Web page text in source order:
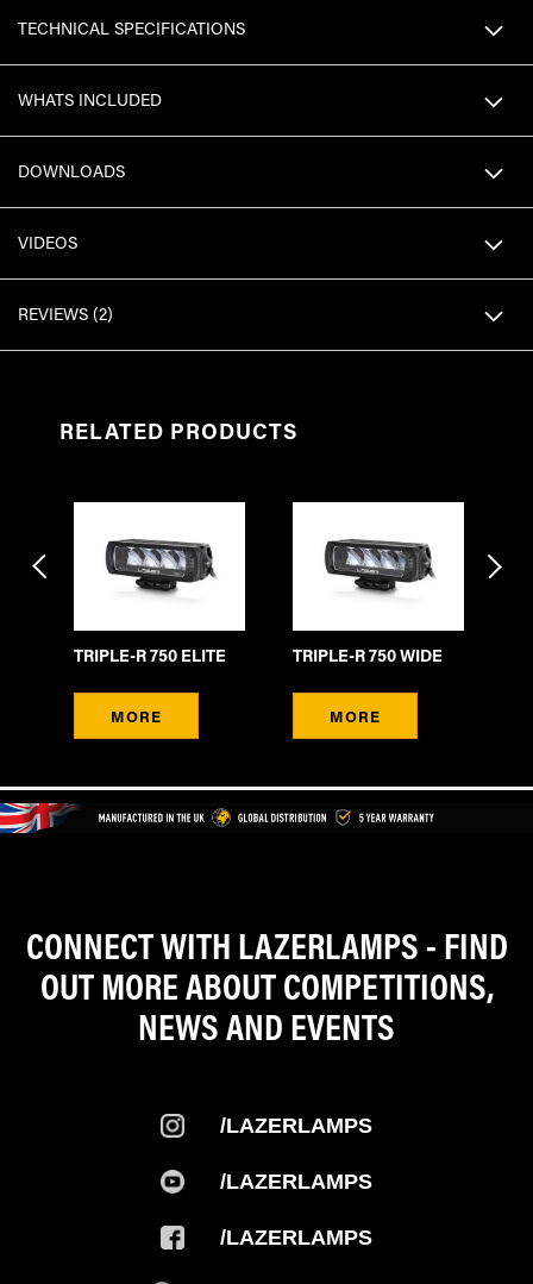
TECHNICAL SPECIFICATIONS
WHATS INCLUDED
DOWNLOADS
VIDEOS
REVIEWS 2
RELATED PRODUCTS
MORE
TRIPLE-R 750 ELITE
MORE
TRIPLE-R 750 WIDE
CONNECT WITH LAZERLAMPS - FIND
OUT MORE ABOUT COMPETITIONS,
NEWS AND EVENTS
/LAZERLAMPS
/LAZERLAMPS
/LAZERLAMPS